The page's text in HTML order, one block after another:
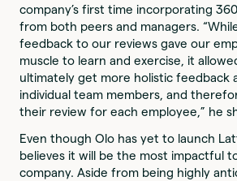
company’s first time incorporating
from both peers and managers.
feedback to our reviews gave our
muscle to learn and exercise, it
ultimately get more holistic feedback
individual team members, and
their review for each employee,” he
Even though Olo has yet to launch
believes it will be the most impactful
company. Aside from being highly